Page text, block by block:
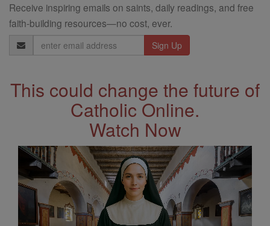
Receive inspiring emails on saints, daily readings, and free
faith-building resources—no cost, ever.
Email
Address
This could change the future of
Catholic Online.
Watch Now